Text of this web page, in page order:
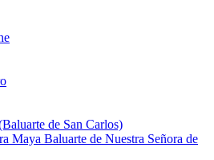
de San Carlos)
Maya Baluarte de Nuestra Señora de